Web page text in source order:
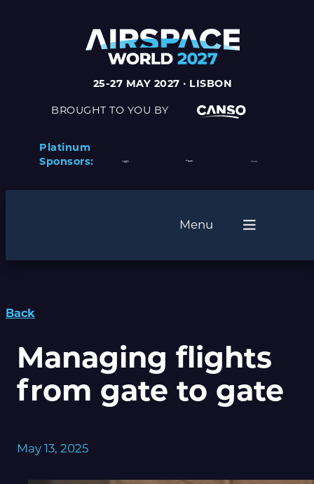
25-27 MAY 2027 · LISBON
BROUGHT TO YOU BY
Platinum
Sponsors:
Menu
Back
Managing flights
from gate to gate
May 13, 2025